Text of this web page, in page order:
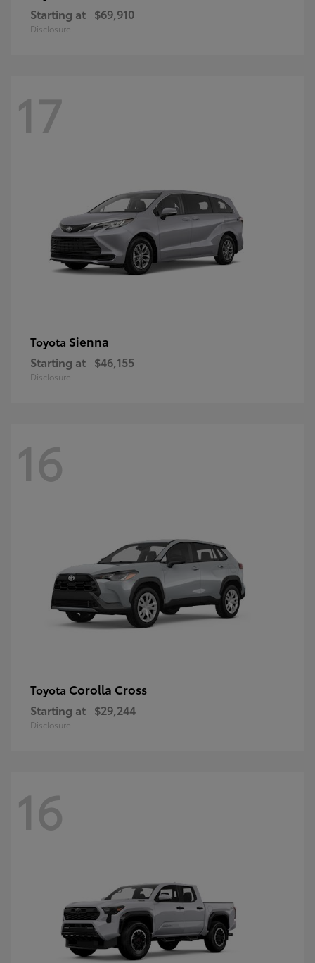
Starting at $69,910
Disclosure
17
Toyota Sienna
Starting at $46,155
Disclosure
16
Toyota Corolla Cross
Starting at $29,244
Disclosure
16